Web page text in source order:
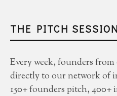
THE PITCH
Every week, founders
directly to our network of
150+ founders pitch, 400+